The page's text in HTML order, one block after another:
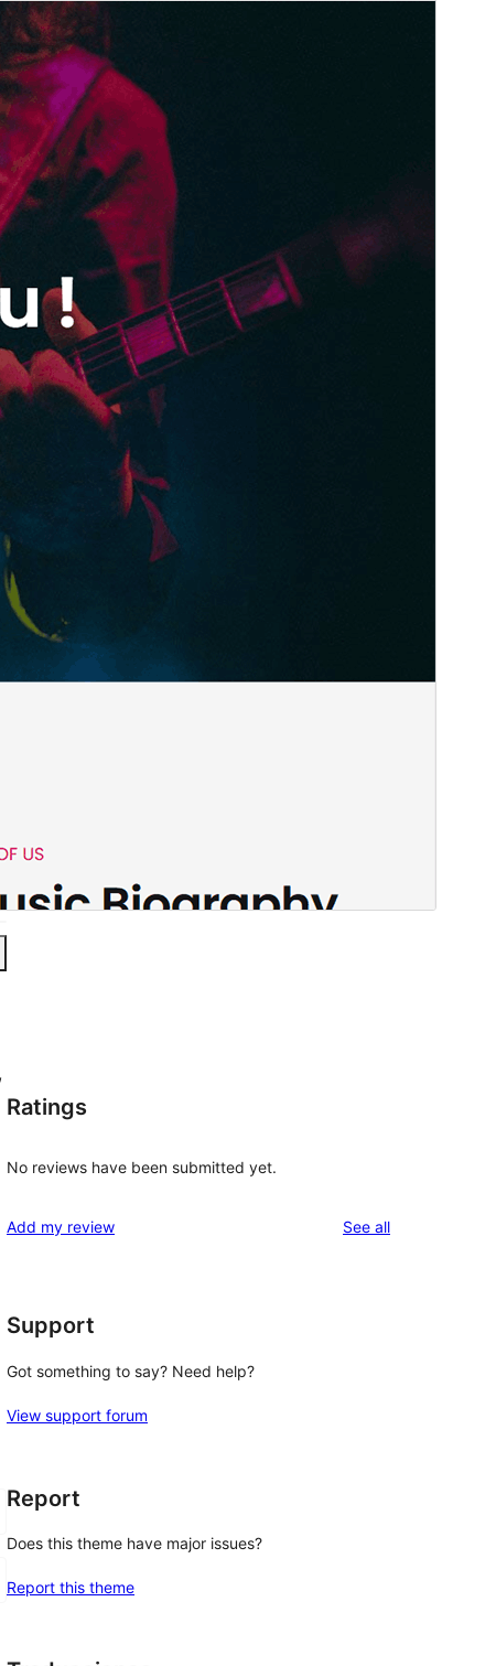
Active installations
WordPress version
PHP version
Theme homepage
Ratings
No reviews have been submitted yet.
Add my review See allreviews
Support
Got something to say? Need help?
View support forum
Report
Does this theme have major issues?
Report this theme